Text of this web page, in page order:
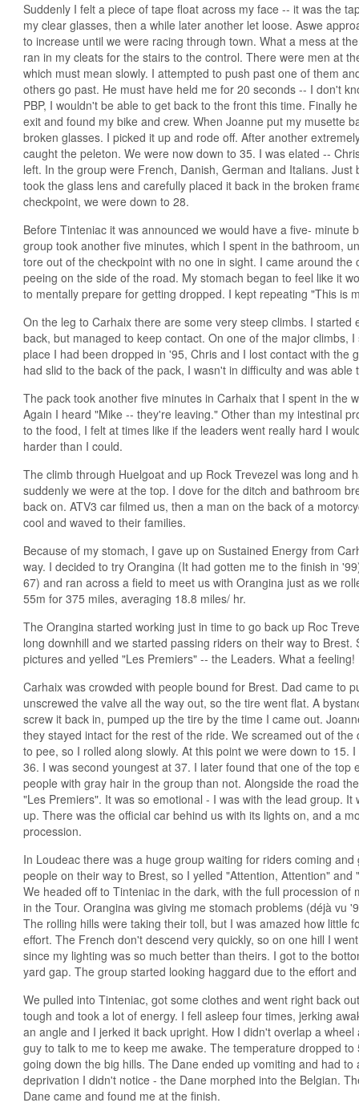
Suddenly I felt a piece of tape float across my face -- it was the
my clear glasses, then a while later another let loose. Aswe
to increase until we were racing through town. What a mess at
ran in my cleats for the stairs to the control. There were men at
which must mean slowly. I attempted to push past one of them
others go past. He must have held me for 20 seconds -- I don't
PBP, I wouldn't be able to get back to the front this time. Finally
exit and found my bike and crew. When Joanne put my musette
broken glasses. I picked it up and rode off. After another
caught the peleton. We were now down to 35. I was elated --
left. In the group were French, Danish, German and Italians.
took the glass lens and carefully placed it back in the broken
checkpoint, we were down to 28.
Before Tinteniac it was announced we would have a five- minute
group took another five minutes, which I spent in the bathroom,
tore out of the checkpoint with no one in sight. I came around
peeing on the side of the road. My stomach began to feel like it
to mentally prepare for getting dropped. I kept repeating "This is
On the leg to Carhaix there are some very steep climbs. I
back, but managed to keep contact. On one of the major climbs,
place I had been dropped in '95, Chris and I lost contact with the
had slid to the back of the pack, I wasn't in difficulty and was able
The pack took another five minutes in Carhaix that I spent in the
Again I heard "Mike -- they're leaving." Other than my intestinal
to the food, I felt at times like if the leaders went really hard I
harder than I could.
The climb through Huelgoat and up Rock Trevezel was long and
suddenly we were at the top. I dove for the ditch and bathroom
back on. ATV3 car filmed us, then a man on the back of a
cool and waved to their families.
Because of my stomach, I gave up on Sustained Energy from
way. I decided to try Orangina (It had gotten me to the finish in
67) and ran across a field to meet us with Orangina just as we
55m for 375 miles, averaging 18.8 miles/ hr.
The Orangina started working just in time to go back up Roc
long downhill and we started passing riders on their way to
pictures and yelled "Les Premiers" -- the Leaders. What a feeling!
Carhaix was crowded with people bound for Brest. Dad came to
unscrewed the valve all the way out, so the tire went flat. A
screw it back in, pumped up the tire by the time I came out.
they stayed intact for the rest of the ride. We screamed out of
to pee, so I rolled along slowly. At this point we were down to 15.
36. I was second youngest at 37. I later found that one of the top
people with gray hair in the group than not. Alongside the road
"Les Premiers". It was so emotional - I was with the lead group.
up. There was the official car behind us with its lights on, and a
procession.
In Loudeac there was a huge group waiting for riders coming
people on their way to Brest, so I yelled "Attention, Attention"
We headed off to Tinteniac in the dark, with the full procession of
in the Tour. Orangina was giving me stomach problems (déjà vu
The rolling hills were taking their toll, but I was amazed how little
effort. The French don't descend very quickly, so on one hill I
since my lighting was so much better than theirs. I got to the
yard gap. The group started looking haggard due to the effort
We pulled into Tinteniac, got some clothes and went right back
tough and took a lot of energy. I fell asleep four times, jerking
an angle and I jerked it back upright. How I didn't overlap a
guy to talk to me to keep me awake. The temperature dropped
going down the big hills. The Dane ended up vomiting and had
deprivation I didn't notice - the Dane morphed into the Belgian.
Dane came and found me at the finish.